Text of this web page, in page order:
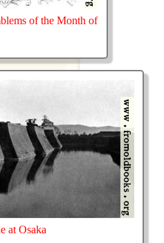
of the Month of
at Osaka